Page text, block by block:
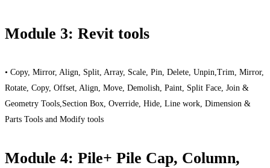
Module 3: Revit tools
• Copy, Mirror, Align, Split, Array, Scale, Pin, Delete, Unpin,Trim, Mirror,
Rotate, Copy, Offset, Align, Move, Demolish, Paint, Split Face, Join &
Geometry Tools,Section Box, Override, Hide, Line work, Dimension &
Parts Tools and Modify tools
Module 4: Pile+ Pile Cap, Column,